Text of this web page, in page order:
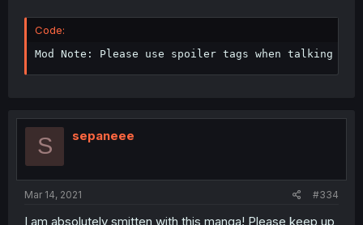
Code:
Mod Note: Please use spoiler tags when talking
S sepaneee
Mar 14, 2021 #334
I am absolutely smitten with this manga! Please keep up